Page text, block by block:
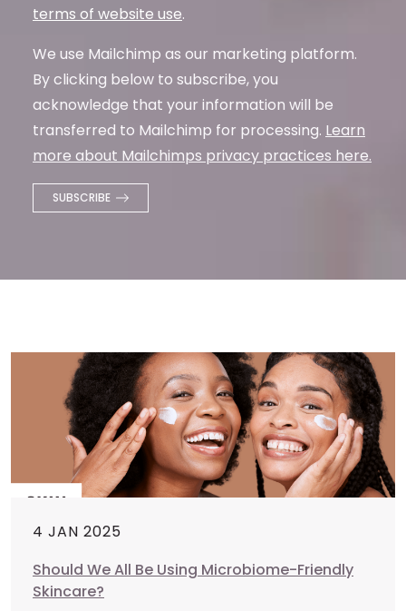
terms of website use.
We use Mailchimp as our marketing platform.
By clicking below to subscribe, you
acknowledge that your information will be
transferred to Mailchimp for processing. Learn
more about Mailchimps privacy practices here.
4 JAN 2025
Should We All Be Using Microbiome-Friendly
Skincare?